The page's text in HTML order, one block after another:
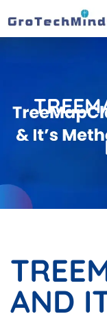
AND